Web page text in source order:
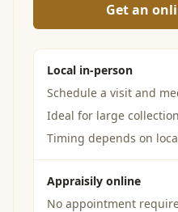
Get an
Local in-person
Schedule a visit and
Ideal for large
Timing depends on
Appraisily online
No appointment